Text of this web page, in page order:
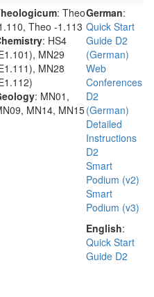
: Theo
Theo -1.113
: HS4
MN29
MN28
: MN01,
MN14, MN15
German:
Quick Start
Guide D2
(German)
Web
Conferences
D2
(German)
Detailed
Instructions
D2
Smart
Podium (v2)
Smart
Podium (v3)
English:
Quick Start
Guide D2